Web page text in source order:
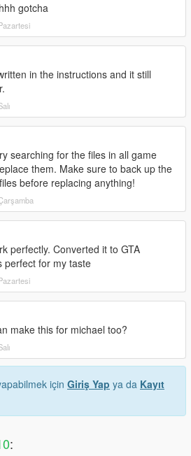
gotcha
in the instructions and it still
searching for the files in all game
them. Make sure to back up the
before replacing anything!
perfectly. Converted it to GTA
perfect for my taste
make this for michael too?
için Giriş Yap ya da Kayıt
: